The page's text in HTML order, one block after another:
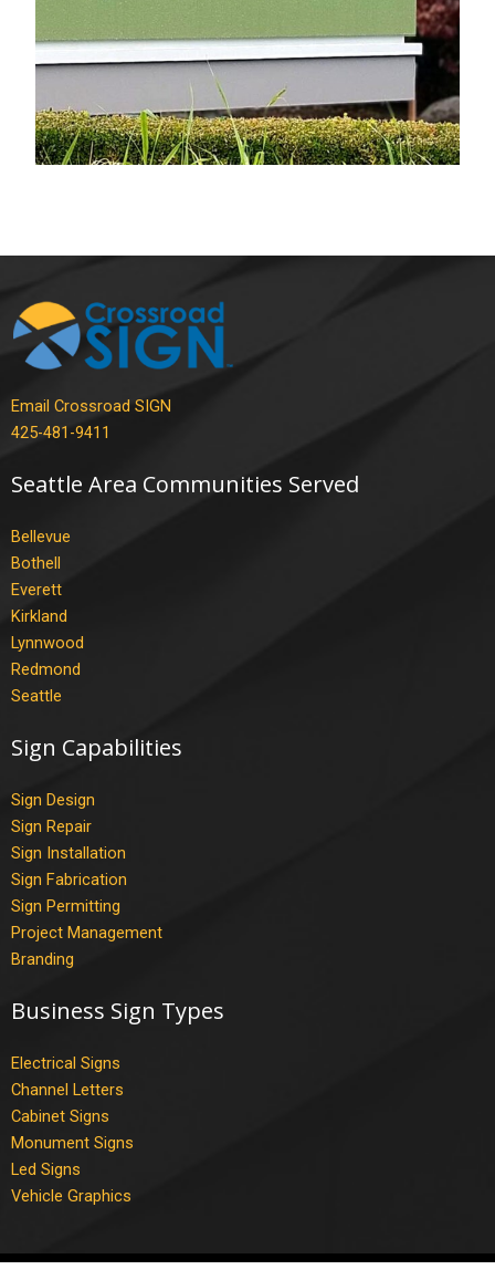
Email Crossroad SIGN
425-481-9411
Seattle Area Communities Served
Bellevue
Bothell
Everett
Kirkland
Lynnwood
Redmond
Seattle
Sign Capabilities
Sign Design
Sign Repair
Sign Installation
Sign Fabrication
Sign Permitting
Project Management
Branding
Business Sign Types
Electrical Signs
Channel Letters
Cabinet Signs
Monument Signs
Led Signs
Vehicle Graphics